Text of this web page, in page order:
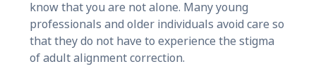
know that you are not alone. Many young
professionals and older individuals avoid care so
that they do not have to experience the stigma
of adult alignment correction.